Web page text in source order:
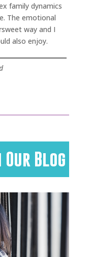
family dynamics
The emotional
way and I
also enjoy.
Blog